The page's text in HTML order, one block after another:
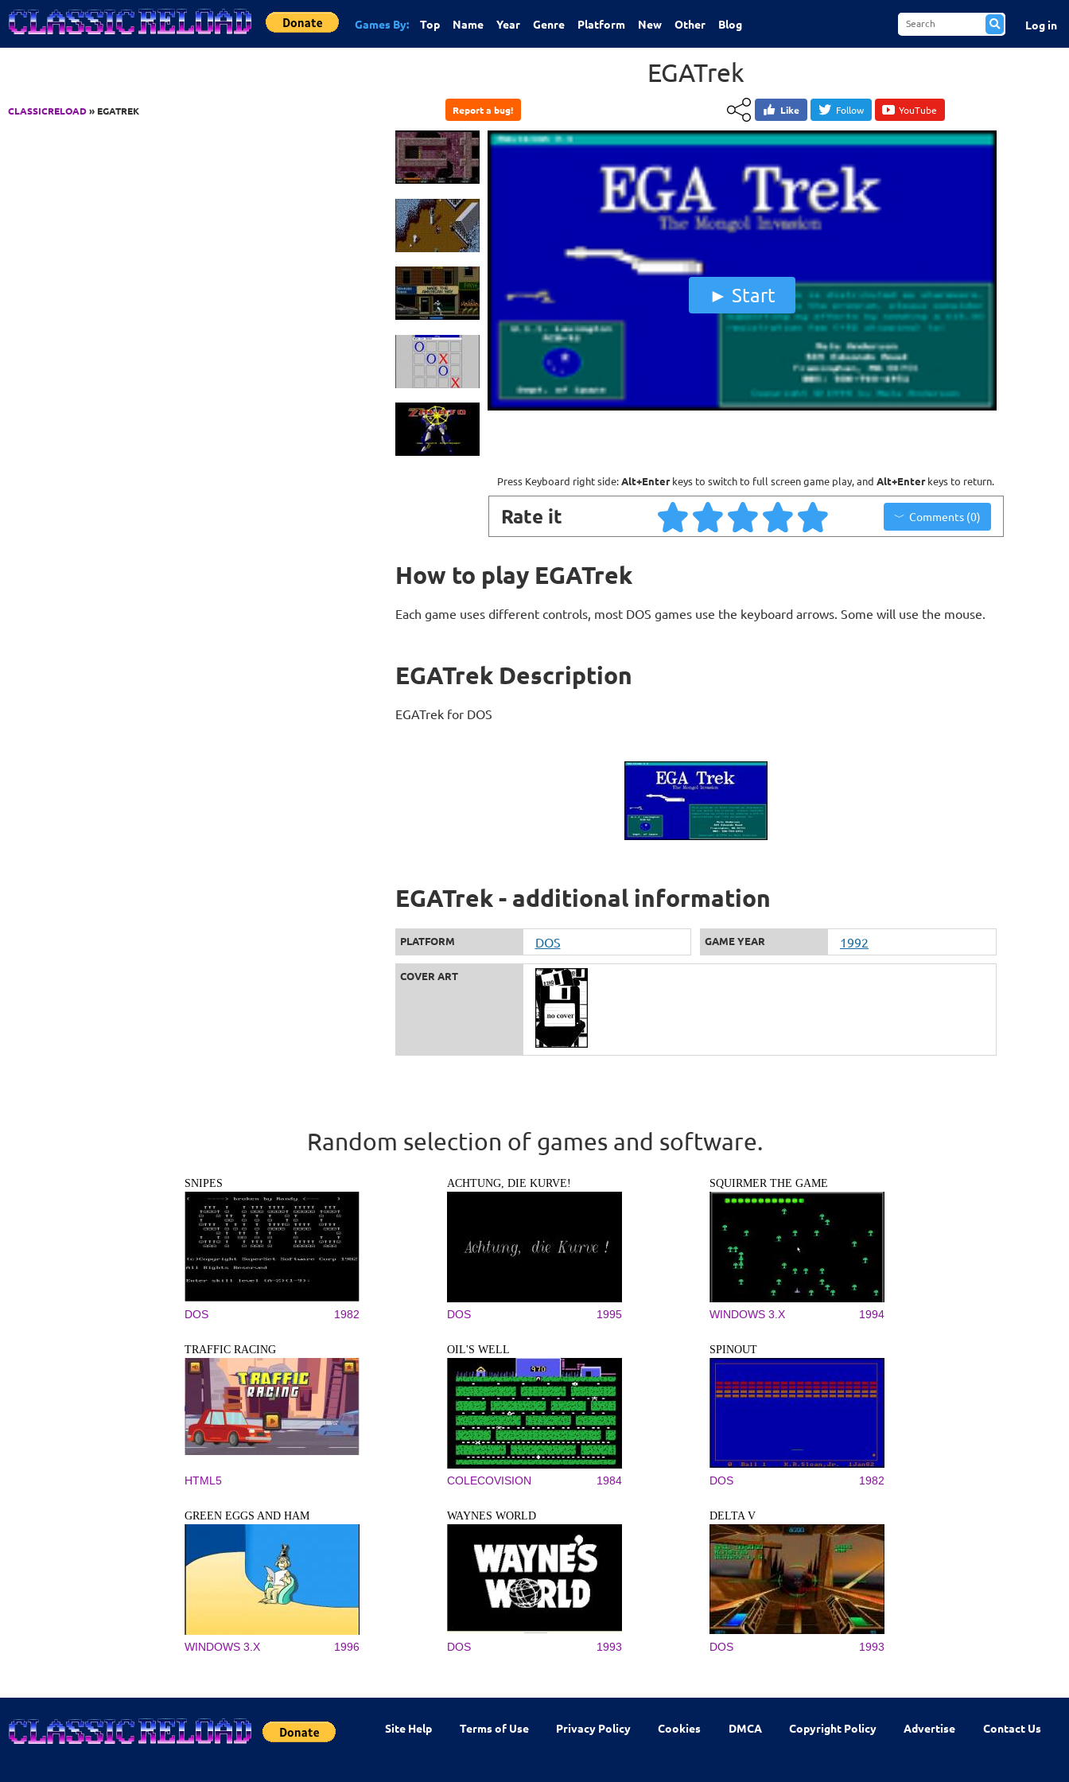
Jump to Content
Games By: Top Name Year Genre Platform New Other Blog Log in
CLASSICRELOAD» EGATREK
EGATrek
Report a bug! Like Follow YouTube
Start
Press Keyboard right side:Alt+Enterkeys to switch to full screen game play, and Alt+Enterkeys to return.
Rate it Comments (0)
How to play EGATrek
Each game uses different controls, most DOS games use the keyboard arrows. Some will use the mouse.
EGATrek Description
EGATrek for DOS
EGATrek - additional information
PLATFORM DOS GAME YEAR 1992
COVER ART
Random selection of games and software.
SNIPES
DOS 1982
ACHTUNG, DIE KURVE!
DOS 1995
SQUIRMER THE GAME
WINDOWS 3.X 1994
TRAFFIC RACING
HTML5
OIL'S WELL
COLECOVISION 1984
SPINOUT
DOS 1982
GREEN EGGS AND HAM
WINDOWS 3.X 1996
WAYNES WORLD
DOS 1993
DELTA V
DOS 1993
Site Help Terms of Use Privacy Policy Cookies DMCA Copyright Policy Advertise Contact Us